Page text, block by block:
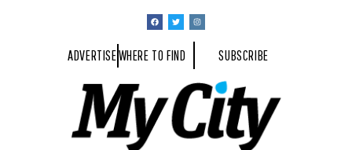
ADVERTISEWHERE TO FIND SUBSCRIBE